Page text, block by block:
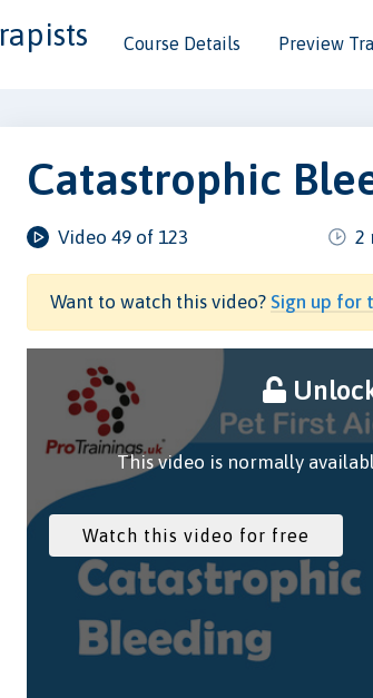
Course Details Preview
Catastrophic
Video 49 of 123 2
Want to watch this video?Sign up for
This video is normally